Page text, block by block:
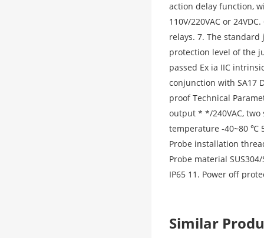
action delay function,
110V/220VAC or
relays. 7. The standard
protection level of the
passed Ex ia IIC
conjunction with SA17
proof Technical
output * */240VAC,
temperature -40~80 ℃
Probe installation
Probe material
IP65 11. Power off
Similar